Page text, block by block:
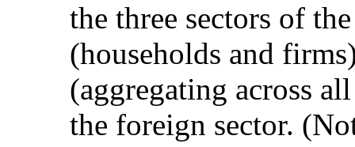
the three sectors of
(households and
(aggregating across
the foreign sector.